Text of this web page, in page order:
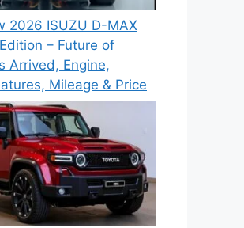
2026 ISUZU D-MAX
– Future of
Arrived, Engine,
Mileage & Price